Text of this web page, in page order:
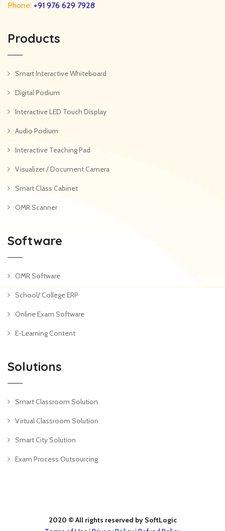
Phone: +91 976 629 7928
Products
Smart Interactive Whiteboard
Digital Podium
Interactive LED Touch Display
Audio Podium
Interactive Teaching Pad
Visualizer / Document Camera
Smart Class Cabinet
OMR Scanner
Software
OMR Software
School/ College ERP
Online Exam Software
E-Learning Content
Solutions
Smart Classroom Solution
Virtual Classroom Solution
Smart City Solution
Exam Process Outsourcing
2020 © All rights reserved by SoftLogic